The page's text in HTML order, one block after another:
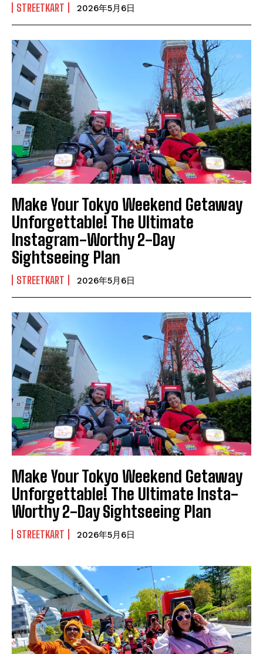
STREETKART 2026年5月6日
Make Your Tokyo Weekend Getaway
Unforgettable! The Ultimate
Instagram-Worthy 2-Day
Sightseeing Plan
STREETKART 2026年5月6日
Make Your Tokyo Weekend Getaway
Unforgettable! The Ultimate Insta-
Worthy 2-Day Sightseeing Plan
STREETKART 2026年5月6日